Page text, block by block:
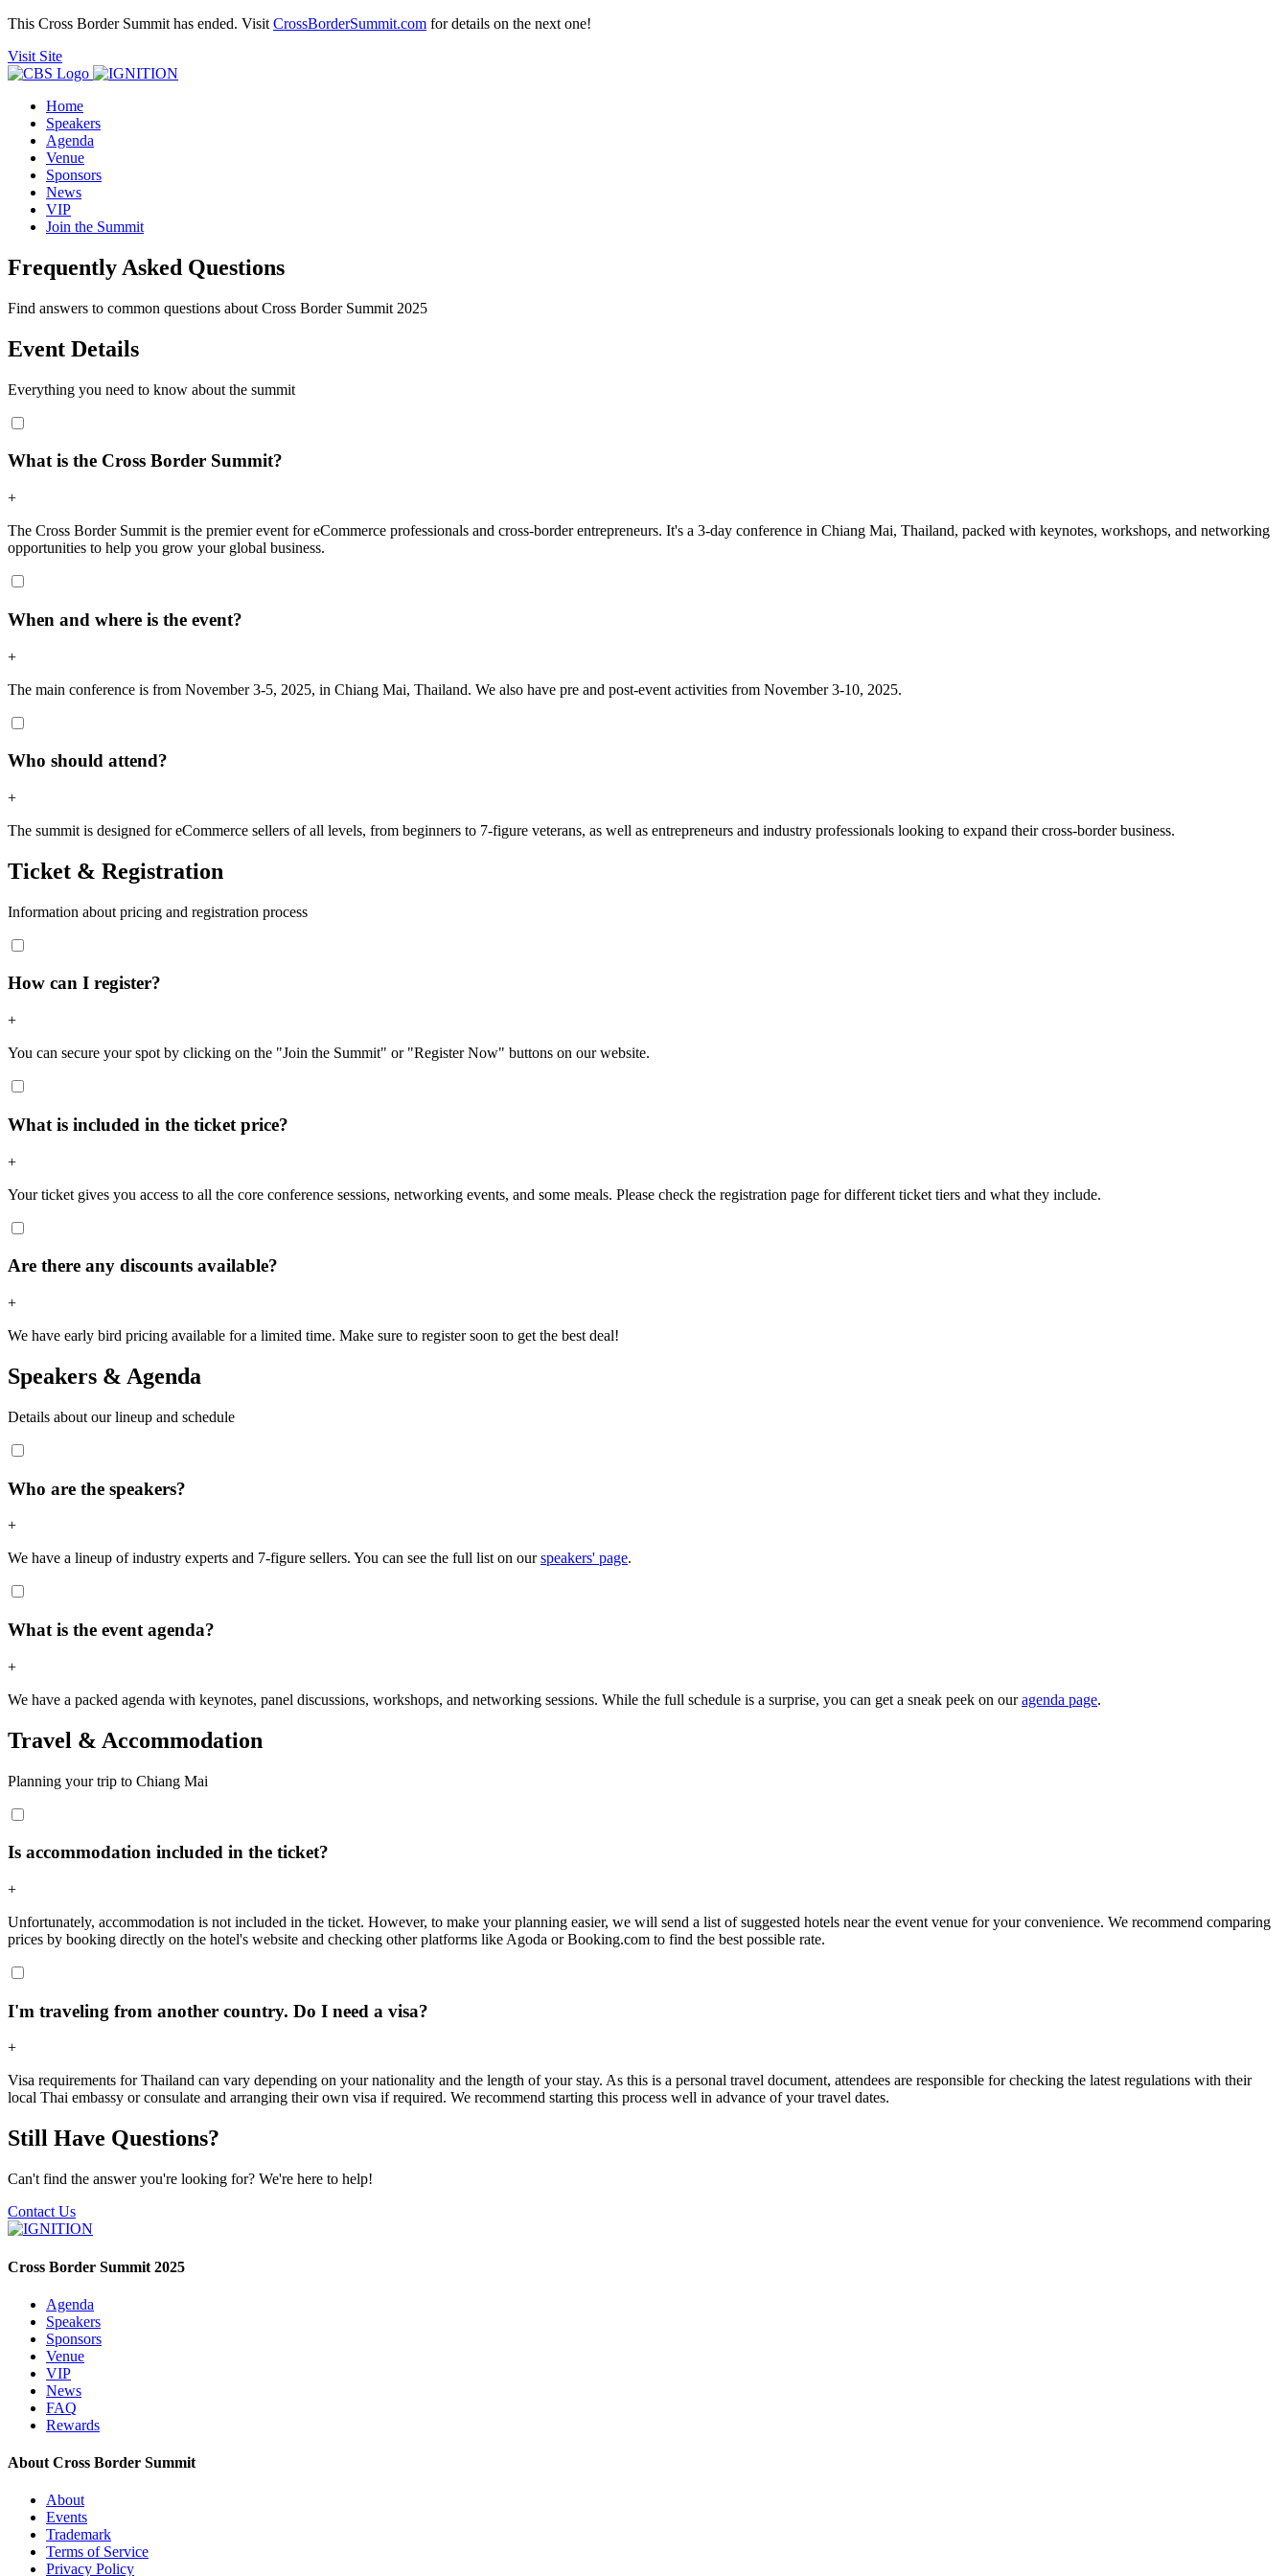
This Cross Border Summit has ended. Visit CrossBorderSummit.com for details on the next one!
Visit Site
Home
Speakers
Agenda
Venue
Sponsors
News
VIP
Join the Summit
Frequently Asked Questions
Find answers to common questions about Cross Border Summit 2025
Event Details
Everything you need to know about the summit
What is the Cross Border Summit?
+
The Cross Border Summit is the premier event for eCommerce professionals and cross-border entrepreneurs. It's a 3-day conference in Chiang Mai, Thailand, packed with keynotes, workshops, and networking
opportunities to help you grow your global business.
When and where is the event?
+
The main conference is from November 3-5, 2025, in Chiang Mai, Thailand. We also have pre and post-event activities from November 3-10, 2025.
Who should attend?
+
The summit is designed for eCommerce sellers of all levels, from beginners to 7-figure veterans, as well as entrepreneurs and industry professionals looking to expand their cross-border business.
Ticket & Registration
Information about pricing and registration process
How can I register?
+
You can secure your spot by clicking on the "Join the Summit" or "Register Now" buttons on our website.
What is included in the ticket price?
+
Your ticket gives you access to all the core conference sessions, networking events, and some meals. Please check the registration page for different ticket tiers and what they include.
Are there any discounts available?
+
We have early bird pricing available for a limited time. Make sure to register soon to get the best deal!
Speakers & Agenda
Details about our lineup and schedule
Who are the speakers?
+
We have a lineup of industry experts and 7-figure sellers. You can see the full list on ourspeakers' page.
What is the event agenda?
+
We have a packed agenda with keynotes, panel discussions, workshops, and networking sessions. While the full schedule is a surprise, you can get a sneak peek on ouragenda page.
Travel & Accommodation
Planning your trip to Chiang Mai
Is accommodation included in the ticket?
+
Unfortunately, accommodation is not included in the ticket. However, to make your planning easier, we will send a list of suggested hotels near the event venue for your convenience. We recommend comparing
prices by booking directly on the hotel's website and checking other platforms like Agoda or Booking.com to find the best possible rate.
I'm traveling from another country. Do I need a visa?
+
Visa requirements for Thailand can vary depending on your nationality and the length of your stay. As this is a personal travel document, attendees are responsible for checking the latest regulations with their
local Thai embassy or consulate and arranging their own visa if required. We recommend starting this process well in advance of your travel dates.
Still Have Questions?
Can't find the answer you're looking for? We're here to help!
Contact Us
Cross Border Summit 2025
Agenda
Speakers
Sponsors
Venue
VIP
News
FAQ
Rewards
About Cross Border Summit
About
Events
Trademark
Terms of Service
Privacy Policy